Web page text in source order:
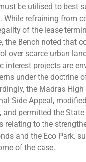
be utilised to best
While refraining from
of the lease
the Bench noted that
over scarce urban
interest projects are
under the doctrine
the Madras
Side Appeal,
and permitted the
relating to the
and the Eco Park,
of the case.